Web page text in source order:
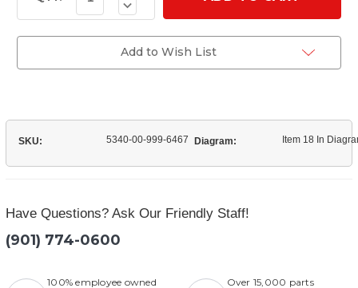
Decrease
Quantity
(8758705)
Dump
Truck
Bed
of
(8758705)
Truck
Bed
Add to Wish List
SKU: 5340-00-999-6467 Diagram: Item 18 In
Have Questions? Ask Our Friendly Staff!
(901) 774-0600
100% employee owned Over 15,000 parts